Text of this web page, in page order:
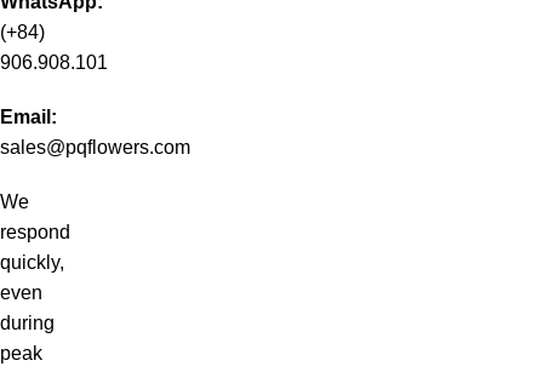
(+84)
906.908.101
Email:
sales@pqflowers.com
We
respond
quickly,
even
during
peak